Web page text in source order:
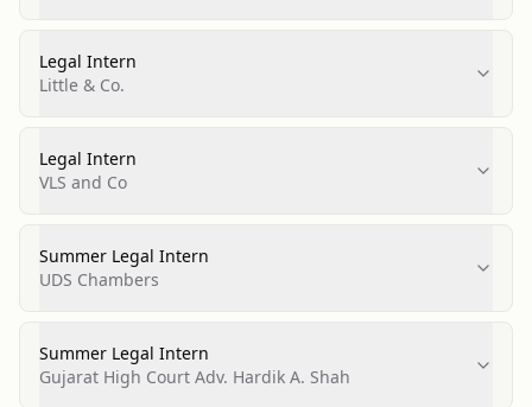
Legal Intern
Little & Co.
Legal Intern
VLS and Co
Summer Legal Intern
UDS Chambers
Summer Legal Intern
Gujarat High Court Adv. Hardik A. Shah